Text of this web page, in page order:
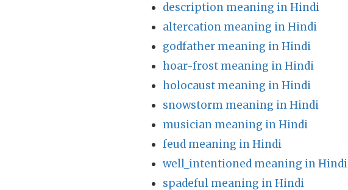
description meaning in Hindi
altercation meaning in Hindi
godfather meaning in Hindi
hoar-frost meaning in Hindi
holocaust meaning in Hindi
snowstorm meaning in Hindi
musician meaning in Hindi
feud meaning in Hindi
well_intentioned meaning in Hindi
spadeful meaning in Hindi